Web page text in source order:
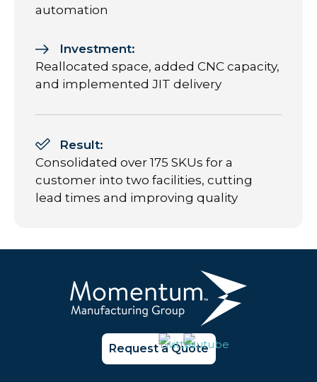
automation
Investment:
Reallocated space, added CNC capacity,
and implemented JIT delivery
Result:
Consolidated over 175 SKUs for a
customer into two facilities, cutting
lead times and improving quality
Request a Quote